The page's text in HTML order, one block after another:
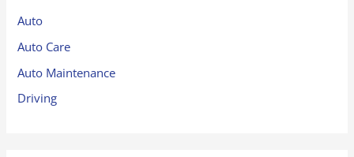
o
r
:
Auto
Auto Care
Auto Maintenance
Driving